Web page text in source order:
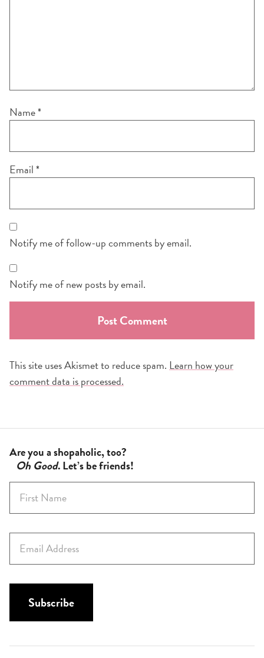
Name*
Email*
Notify me of follow-up comments by email.
Notify me of new posts by email.
This site uses Akismet to reduce spam. Learn how your
comment data is processed.
Are you a shopaholic, too?
Oh Good. Let’s be friends!
r
s
m
a
i
Subscribe